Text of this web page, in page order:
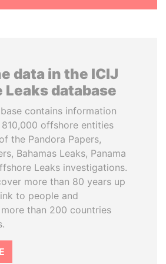
data in the ICIJ
Leaks database
contains information
offshore entities
the Pandora Papers,
Bahamas Leaks, Panama
Leaks investigations.
more than 80 years up
to people and
than 200 countries